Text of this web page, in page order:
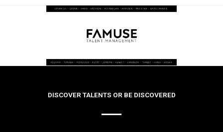
DISCOVER TALENTS OR BE DISCOVERED